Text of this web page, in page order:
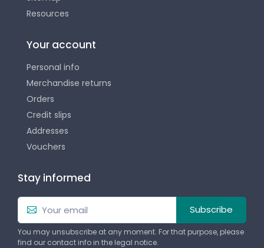
Resources
Your account
Personal info
Merchandise returns
Orders
Credit slips
Addresses
Vouchers
Stay informed
Subscribe
You may unsubscribe at any moment. For that purpose, please
find our contact info in the legal notice.